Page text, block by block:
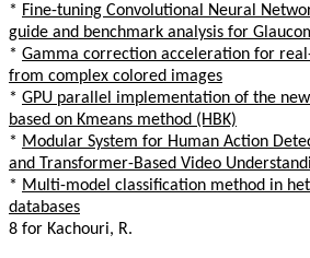
* Fine-tuning Convolutional Neural
guide and benchmark analysis for
* Gamma correction acceleration for
from complex colored images
* GPU parallel implementation of the
based on Kmeans method (HBK)
* Modular System for Human Action
and Transformer-Based Video
* Multi-model classification method in
databases
8 for Kachouri, R.